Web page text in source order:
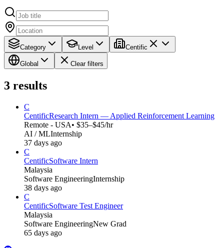
Category Level Centific
Global Clear filters
3 results
C
CentificResearch Intern — Applied Reinforcement Learning
Remote - USA• $35–$45/hr
AI / MLInternship
37 days ago
C
CentificSoftware Intern
Malaysia
Software EngineeringInternship
38 days ago
C
CentificSoftware Test Engineer
Malaysia
Software EngineeringNew Grad
65 days ago